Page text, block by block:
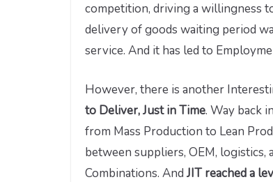
competition, driving a willingness
delivery of goods waiting period
service. And it has led to
However, there is another
to Deliver, Just in Time. Way back
from Mass Production to Lean
between suppliers, OEM,
Combinations. And JIT reached a